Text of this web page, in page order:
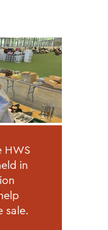
HWS
in
sale.